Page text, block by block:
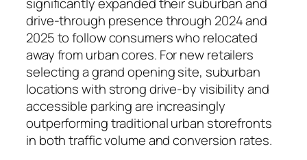
significantly expanded their suburban and
drive-through presence through 2024 and
2025 to follow consumers who relocated
away from urban cores. For new retailers
selecting a grand opening site, suburban
locations with strong drive-by visibility and
accessible parking are increasingly
outperforming traditional urban storefronts
in both traffic volume and conversion rates.